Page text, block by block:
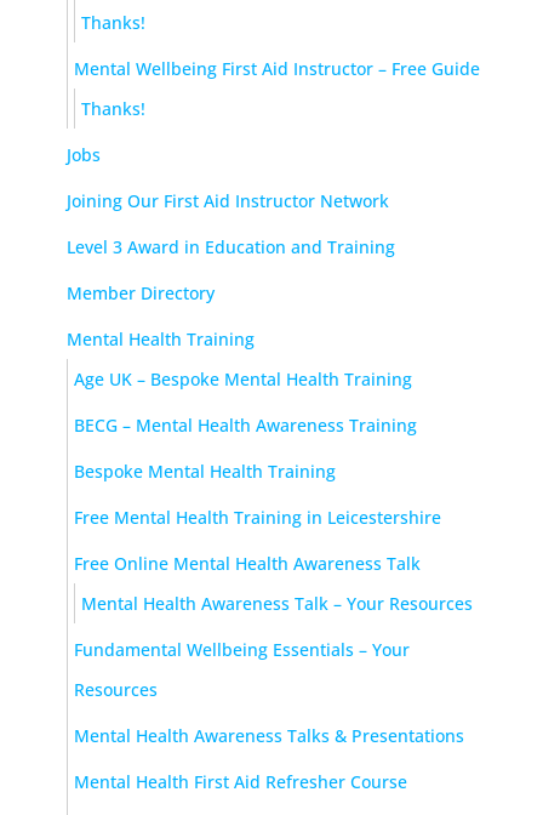
Thanks!
Mental Wellbeing First Aid Instructor – Free Guide
Thanks!
Jobs
Joining Our First Aid Instructor Network
Level 3 Award in Education and Training
Member Directory
Mental Health Training
Age UK – Bespoke Mental Health Training
BECG – Mental Health Awareness Training
Bespoke Mental Health Training
Free Mental Health Training in Leicestershire
Free Online Mental Health Awareness Talk
Mental Health Awareness Talk – Your Resources
Fundamental Wellbeing Essentials – Your
Resources
Mental Health Awareness Talks & Presentations
Mental Health First Aid Refresher Course